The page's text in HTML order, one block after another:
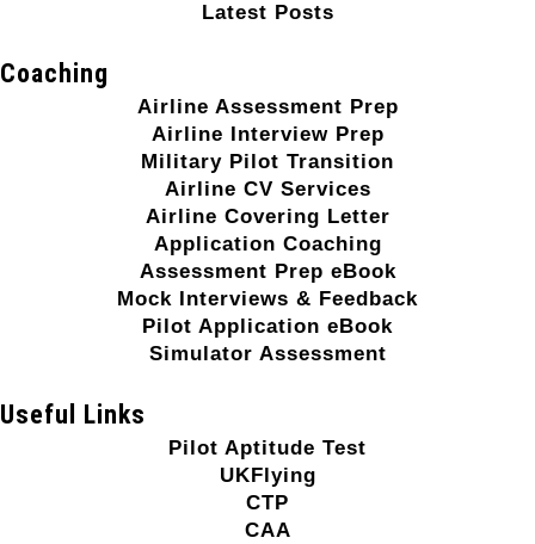
Latest Posts
Coaching
Airline Assessment Prep
Airline Interview Prep
Military Pilot Transition
Airline CV Services
Airline Covering Letter
Application Coaching
Assessment Prep eBook
Mock Interviews & Feedback
Pilot Application eBook
Simulator Assessment
Useful Links
Pilot Aptitude Test
UKFlying
CTP
CAA